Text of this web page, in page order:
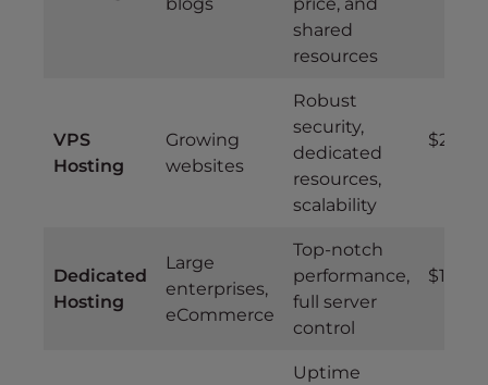
shared
resources
VPS
Hosting
Growing
websites
Robust
security,
dedicated
resources,
scalability
$20 –
Dedicated
Hosting
Large
enterprises,
eCommerce
Top-notch
performance,
full server
control
$100+
Uptime